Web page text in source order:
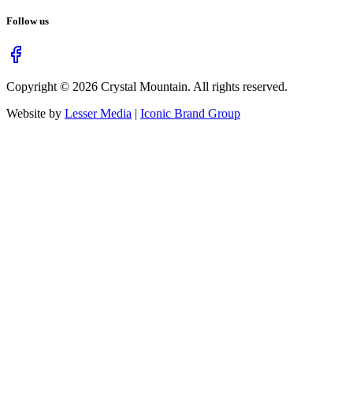
Follow us
Copyright © 2026 Crystal Mountain. All rights reserved.
Website by Lesser Media | Iconic Brand Group